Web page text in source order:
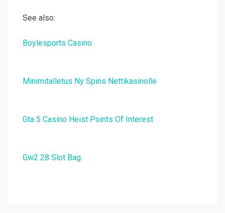
See also:
Boylesports Casino
Minimitalletus Ny Spins Nettikasinolle
Gta 5 Casino Heist Points Of Interest
Gw2 28 Slot Bag